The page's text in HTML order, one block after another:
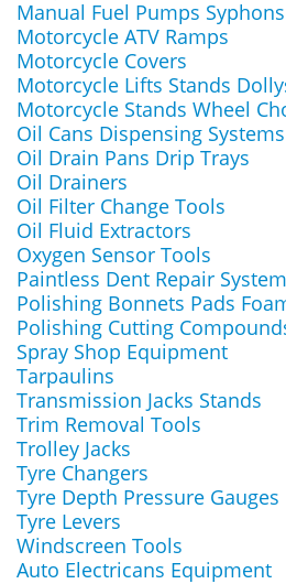
Manual Fuel Pumps Syphons
Motorcycle ATV Ramps
Motorcycle Covers
Motorcycle Lifts Stands
Motorcycle Stands Wheel
Oil Cans Dispensing Systems
Oil Drain Pans Drip Trays
Oil Drainers
Oil Filter Change Tools
Oil Fluid Extractors
Oxygen Sensor Tools
Paintless Dent Repair
Polishing Bonnets Pads
Polishing Cutting
Spray Shop Equipment
Tarpaulins
Transmission Jacks Stands
Trim Removal Tools
Trolley Jacks
Tyre Changers
Tyre Depth Pressure Gauges
Tyre Levers
Windscreen Tools
Auto Electricans Equipment